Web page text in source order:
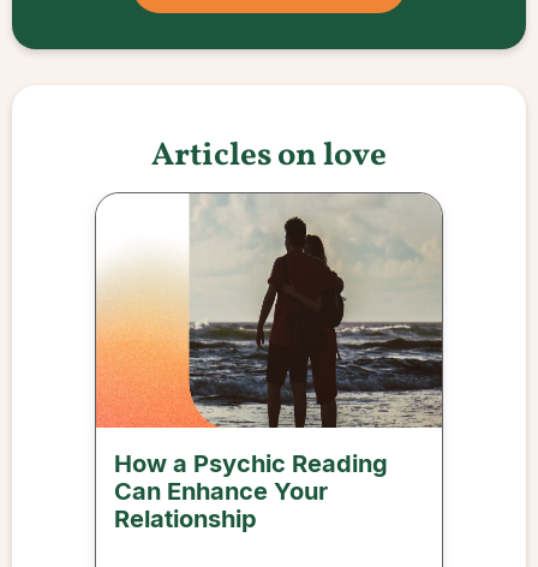
Articles on love
How a Psychic Reading
Can Enhance Your
Relationship